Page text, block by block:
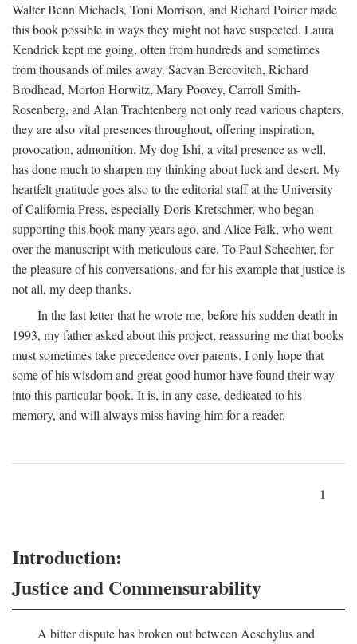
Walter Benn Michaels, Toni Morrison, and Richard Poirier made
this book possible in ways they might not have suspected. Laura
Kendrick kept me going, often from hundreds and sometimes
from thousands of miles away. Sacvan Bercovitch, Richard
Brodhead, Morton Horwitz, Mary Poovey, Carroll Smith-
Rosenberg, and Alan Trachtenberg not only read various chapters,
they are also vital presences throughout, offering inspiration,
provocation, admonition. My dog Ishi, a vital presence as well,
has done much to sharpen my thinking about luck and desert. My
heartfelt gratitude goes also to the editorial staff at the University
of California Press, especially Doris Kretschmer, who began
supporting this book many years ago, and Alice Falk, who went
over the manuscript with meticulous care. To Paul Schechter, for
the pleasure of his conversations, and for his example that justice is
not all, my deep thanks.
In the last letter that he wrote me, before his sudden death in
1993, my father asked about this project, reassuring me that books
must sometimes take precedence over parents. I only hope that
some of his wisdom and great good humor have found their way
into this particular book. It is, in any case, dedicated to his
memory, and will always miss having him for a reader.
1
Introduction:
Justice and Commensurability
A bitter dispute has broken out between Aeschylus and